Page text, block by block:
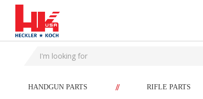
text.skipToContent
text.skipToNavigation
HANDGUN PARTS // RIFLE PARTS